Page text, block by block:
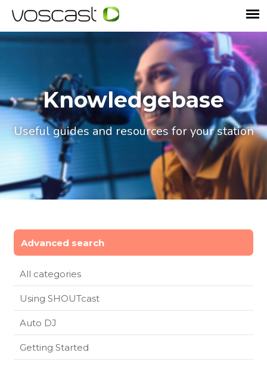
Knowledgebase
Useful guides and resources for your station
Advanced search
All categories
Using SHOUTcast
Auto DJ
Getting Started